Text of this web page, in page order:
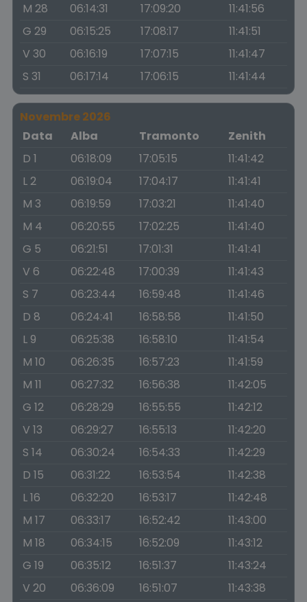
M 28
06:14:31 17:09:20
11:41:56
G 29
06:15:25 17:08:17
11:41:51
V 30
06:16:19 17:07:15
11:41:47
S 31
06:17:14 17:06:15 11:41:44
Novembre 2026
Data
Alba Tramonto
Zenith
D 1
06:18:09 17:05:15
11:41:42
L 2
06:19:04 17:04:17
11:41:41
M 3
06:19:59 17:03:21
11:41:40
M 4
06:20:55 17:02:25
11:41:40
G 5
06:21:51 17:01:31
11:41:41
V 6
06:22:48 17:00:39
11:41:43
S 7
06:23:44 16:59:48
11:41:46
D 8
06:24:41 16:58:58
11:41:50
L 9
06:25:38 16:58:10
11:41:54
M 10
06:26:35 16:57:23
11:41:59
M 11
06:27:32 16:56:38
11:42:05
G 12
06:28:29 16:55:55
11:42:12
V 13
06:29:27 16:55:13
11:42:20
S 14
06:30:24 16:54:33
11:42:29
D 15
06:31:22 16:53:54
11:42:38
L 16
06:32:20 16:53:17
11:42:48
M 17
06:33:17 16:52:42
11:43:00
M 18
06:34:15 16:52:09
11:43:12
G 19
06:35:12 16:51:37
11:43:24
V 20
06:36:09 16:51:07
11:43:38